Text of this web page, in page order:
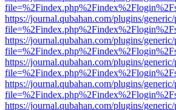
https://journal.qubahan.com/plugins/
https://journal.qubahan.com/plugins/
https://journal.qubahan.com/plugins/
https://journal.qubahan.com/plugins/
https://journal.qubahan.com/plugins/